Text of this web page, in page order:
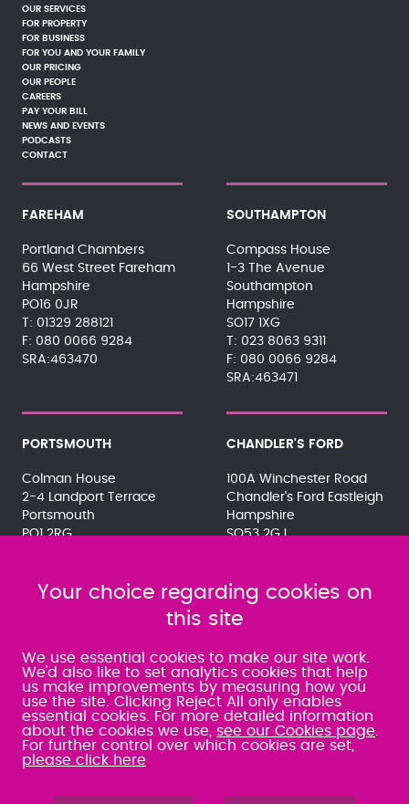
OUR SERVICES
FOR PROPERTY
FOR BUSINESS
FOR YOU AND YOUR FAMILY
OUR PRICING
OUR PEOPLE
CAREERS
PAY YOUR BILL
NEWS AND EVENTS
PODCASTS
CONTACT
FAREHAM
Portland Chambers
66 West Street Fareham
Hampshire
PO16 0JR
01329 288121
080 0066 9284
SRA:463470
SOUTHAMPTON
Compass House
1-3 The Avenue
Southampton
Hampshire
SO17 1XG
023 8063 9311
080 0066 9284
SRA:463471
PORTSMOUTH
Colman House
2-4 Landport Terrace
Portsmouth
PO1 2RG
SRA:463472
CHANDLER'S FORD
100A Winchester Road
Chandler's Ford Eastleigh
Hampshire
SO53 2GJ
SRA:646031
WATERLOOVILLE
49 Basepoint Business
Centre
Waterberry Drive
Waterlooville
PO7 7TH
080 0066 9284
Your choice regarding cookies on
this site
We use essential cookies to make our site work.
We'd also like to set analytics cookies that help
us make improvements by measuring how you
use the site. Clicking Reject All only enables
essential cookies. For more detailed information
about the cookies we use, see our Cookies page
For further control over which cookies are set,
please click here